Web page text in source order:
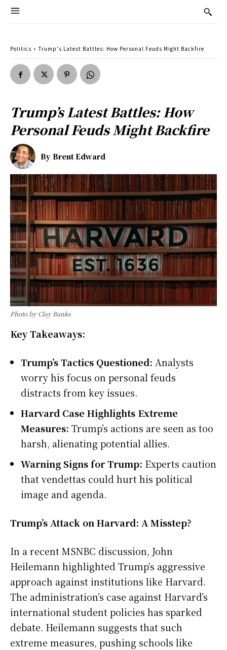
Politics Trump's Latest Battles: How Personal Feuds Might Backfire
Trump’s Latest Battles: How
Personal Feuds Might Backfire
By Brent Edward
Photo by Clay Banks
Key Takeaways:
Trump’s Tactics Questioned: Analysts
worry his focus on personal feuds
distracts from key issues.
Harvard Case Highlights Extreme
Measures: Trump’s actions are seen as too
harsh, alienating potential allies.
Warning Signs for Trump: Experts caution
that vendettas could hurt his political
image and agenda.
Trump’s Attack on Harvard: A Misstep?
In a recent MSNBC discussion, John
Heilemann highlighted Trump’s aggressive
approach against institutions like Harvard.
The administration’s case against Harvard’s
international student policies has sparked
debate. Heilemann suggests that such
extreme measures, pushing schools like